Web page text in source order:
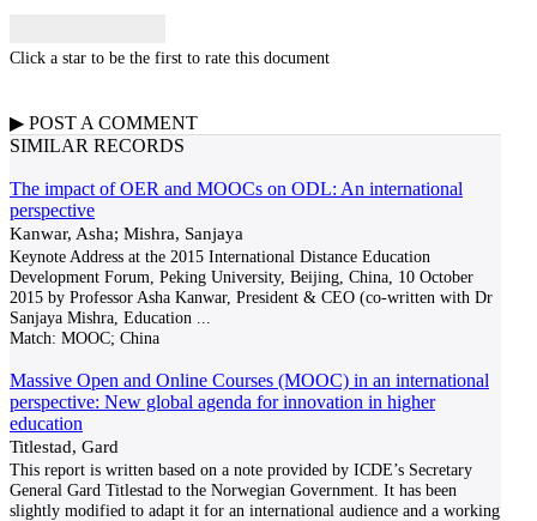
Click a star to be the first to rate this document
▶ POST A COMMENT
SIMILAR RECORDS
The impact of OER and MOOCs on ODL: An international
perspective
Kanwar, Asha; Mishra, Sanjaya
Keynote Address at the 2015 International Distance Education
Development Forum, Peking University, Beijing, China, 10 October
2015 by Professor Asha Kanwar, President & CEO (co-written with Dr
Sanjaya Mishra, Education
Match: MOOC; China
Massive Open and Online Courses (MOOC) in an international
perspective: New global agenda for innovation in higher
education
Titlestad, Gard
This report is written based on a note provided by ICDE’s Secretary
General Gard Titlestad to the Norwegian Government. It has been
slightly modified to adapt it for an international audience and a working